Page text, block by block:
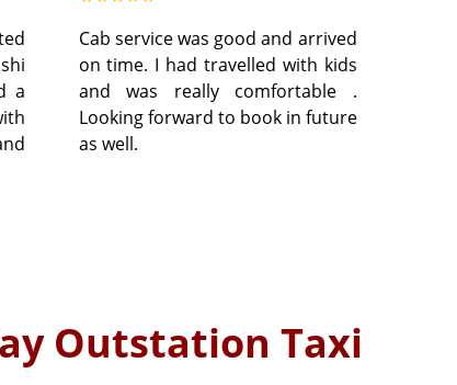
a
Cab service was good and arrived
on time. I had travelled with kids
and was really comfortable .
Looking forward to book in future
as well.
Outstation Taxi